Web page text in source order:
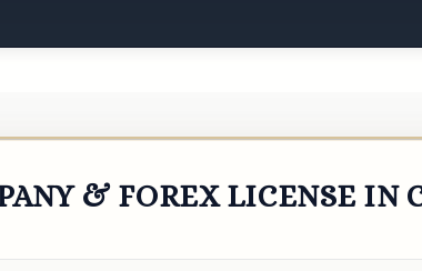
& FOREX LICENSE IN